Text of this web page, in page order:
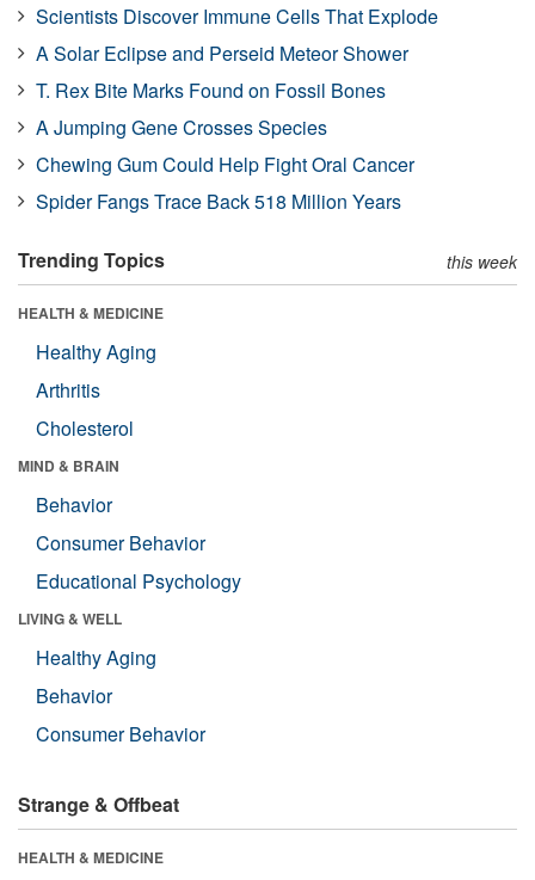
Scientists Discover Immune Cells That Explode
A Solar Eclipse and Perseid Meteor Shower
T. Rex Bite Marks Found on Fossil Bones
A Jumping Gene Crosses Species
Chewing Gum Could Help Fight Oral Cancer
Spider Fangs Trace Back 518 Million Years
Trending Topics this week
HEALTH & MEDICINE
Healthy Aging
Arthritis
Cholesterol
MIND & BRAIN
Behavior
Consumer Behavior
Educational Psychology
LIVING & WELL
Healthy Aging
Behavior
Consumer Behavior
Strange & Offbeat
HEALTH & MEDICINE